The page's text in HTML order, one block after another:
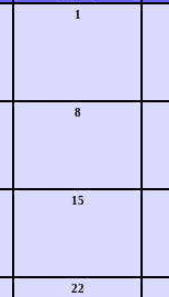
1
8
15
22